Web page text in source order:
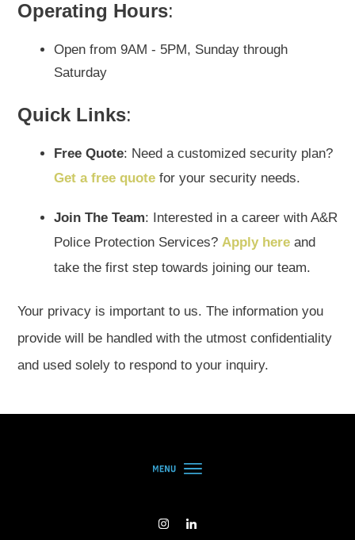
Operating Hours:
Open from 9AM - 5PM, Sunday through
Saturday
Quick Links:
Free Quote: Need a customized security plan?
Get a free quotefor your security needs.
Join The Team: Interested in a career with A&R
Police Protection Services? Apply hereand
take the first step towards joining our team.
Your privacy is important to us. The information you
provide will be handled with the utmost confidentiality
and used solely to respond to your inquiry.